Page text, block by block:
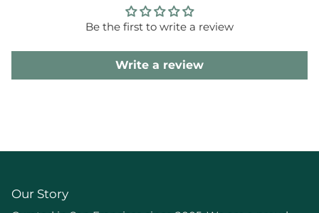
Be the first to write a review
Write a review
Our Story